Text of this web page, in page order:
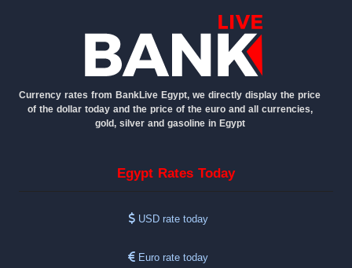
Currency rates from BankLive Egypt, we directly display the price
of the dollar today and the price of the euro and all currencies,
gold, silver and gasoline in Egypt
Egypt Rates Today
USD rate today
Euro rate today